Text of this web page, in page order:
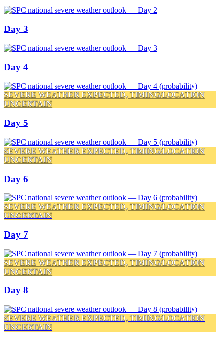
Day 3
Day 4
SEVERE WEATHER EXPECTED, TIMING/LOCATION
UNCERTAIN
Day 5
SEVERE WEATHER EXPECTED, TIMING/LOCATION
UNCERTAIN
Day 6
SEVERE WEATHER EXPECTED, TIMING/LOCATION
UNCERTAIN
Day 7
SEVERE WEATHER EXPECTED, TIMING/LOCATION
UNCERTAIN
Day 8
SEVERE WEATHER EXPECTED, TIMING/LOCATION
UNCERTAIN